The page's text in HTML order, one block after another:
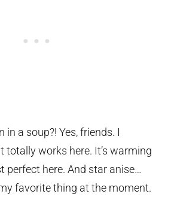
in a soup?! Yes, friends. I
totally works here. It’s warming
perfect here. And star anise…
favorite thing at the moment.